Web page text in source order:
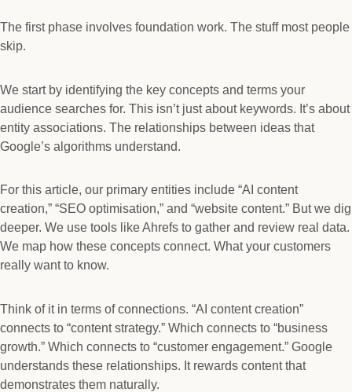
The first phase involves foundation work. The stuff most people
skip.
We start by identifying the key concepts and terms your
audience searches for. This isn’t just about keywords. It’s about
entity associations. The relationships between ideas that
Google’s algorithms understand.
For this article, our primary entities include “AI content
creation,” “SEO optimisation,” and “website content.” But we dig
deeper. We use tools like Ahrefs to gather and review real data.
We map how these concepts connect. What your customers
really want to know.
Think of it in terms of connections. “AI content creation”
connects to “content strategy.” Which connects to “business
growth.” Which connects to “customer engagement.” Google
understands these relationships. It rewards content that
demonstrates them naturally.